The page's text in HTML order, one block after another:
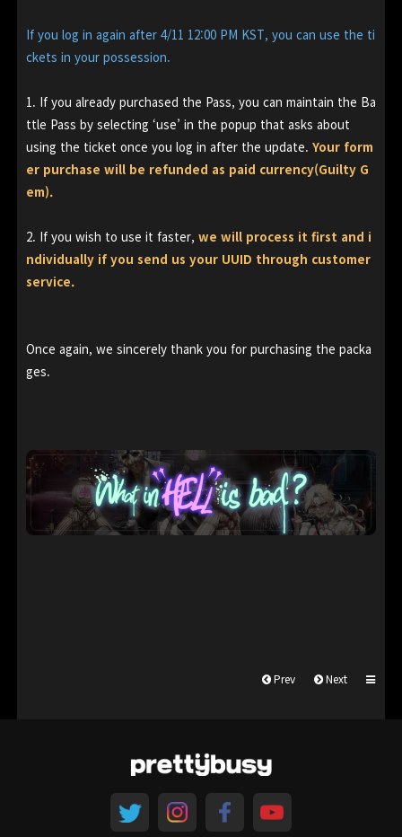
If you log in again after 4/11 12:00 PM KST, you can use the ti
ckets in your possession.
1. If you already purchased the Pass, you can maintain the Ba
ttle Pass by selecting ‘use’ in the popup that asks about
using the ticket once you log in after the update. Your form
er purchase will be refunded as paid currency(Guilty G
em).
2. If you wish to use it faster, we will process it first and i
ndividually if you send us your UUID through customer
service.
Once again, we sincerely thank you for purchasing the packa
ges.
Prev Next